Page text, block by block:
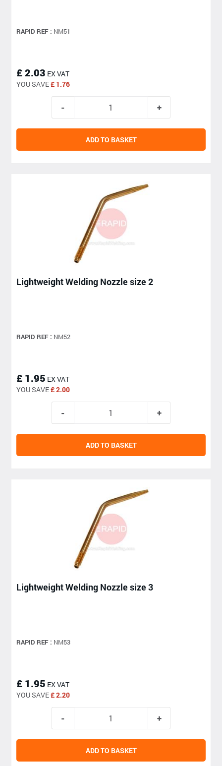
RAPID REF : NM51
£ 2.03 EX VAT
YOU SAVE£ 1.76
ADD TO BASKET
Lightweight Welding Nozzle size 2
RAPID REF : NM52
£ 1.95 EX VAT
YOU SAVE£ 2.00
ADD TO BASKET
Lightweight Welding Nozzle size 3
RAPID REF : NM53
£ 1.95 EX VAT
YOU SAVE£ 2.20
ADD TO BASKET